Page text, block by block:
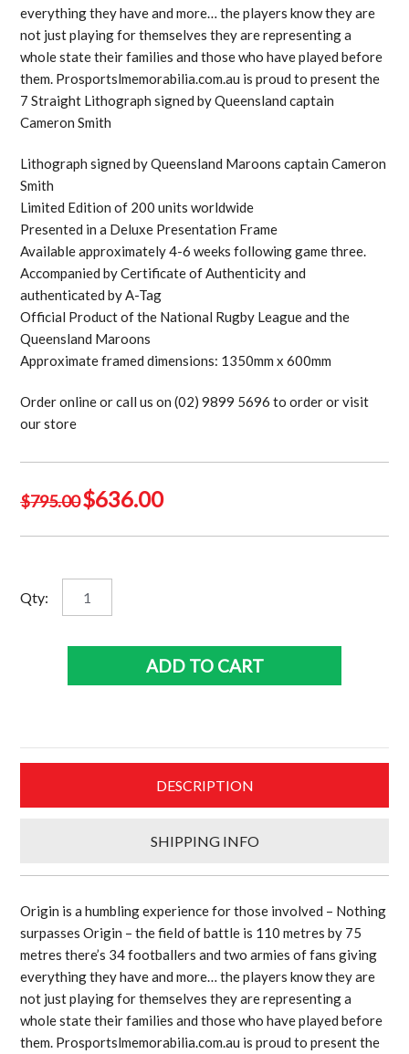
everything they have and more… the players know they are
not just playing for themselves they are representing a
whole state their families and those who have played before
them. Prosportslmemorabilia.com.au is proud to present the
7 Straight Lithograph signed by Queensland captain
Cameron Smith
Lithograph signed by Queensland Maroons captain Cameron
Smith
Limited Edition of 200 units worldwide
Presented in a Deluxe Presentation Frame
Available approximately 4-6 weeks following game three.
Accompanied by Certificate of Authenticity and
authenticated by A-Tag
Official Product of the National Rugby League and the
Queensland Maroons
Approximate framed dimensions: 1350mm x 600mm
Order online or call us on (02) 9899 5696 to order or visit
our store
$795.00 Original
$636.00Current
Qty:
Heaven
personally
ADD TO CART
DESCRIPTION
SHIPPING INFO
Origin is a humbling experience for those involved – Nothing
surpasses Origin – the field of battle is 110 metres by 75
metres there’s 34 footballers and two armies of fans giving
everything they have and more… the players know they are
not just playing for themselves they are representing a
whole state their families and those who have played before
them. Prosportslmemorabilia.com.au is proud to present the